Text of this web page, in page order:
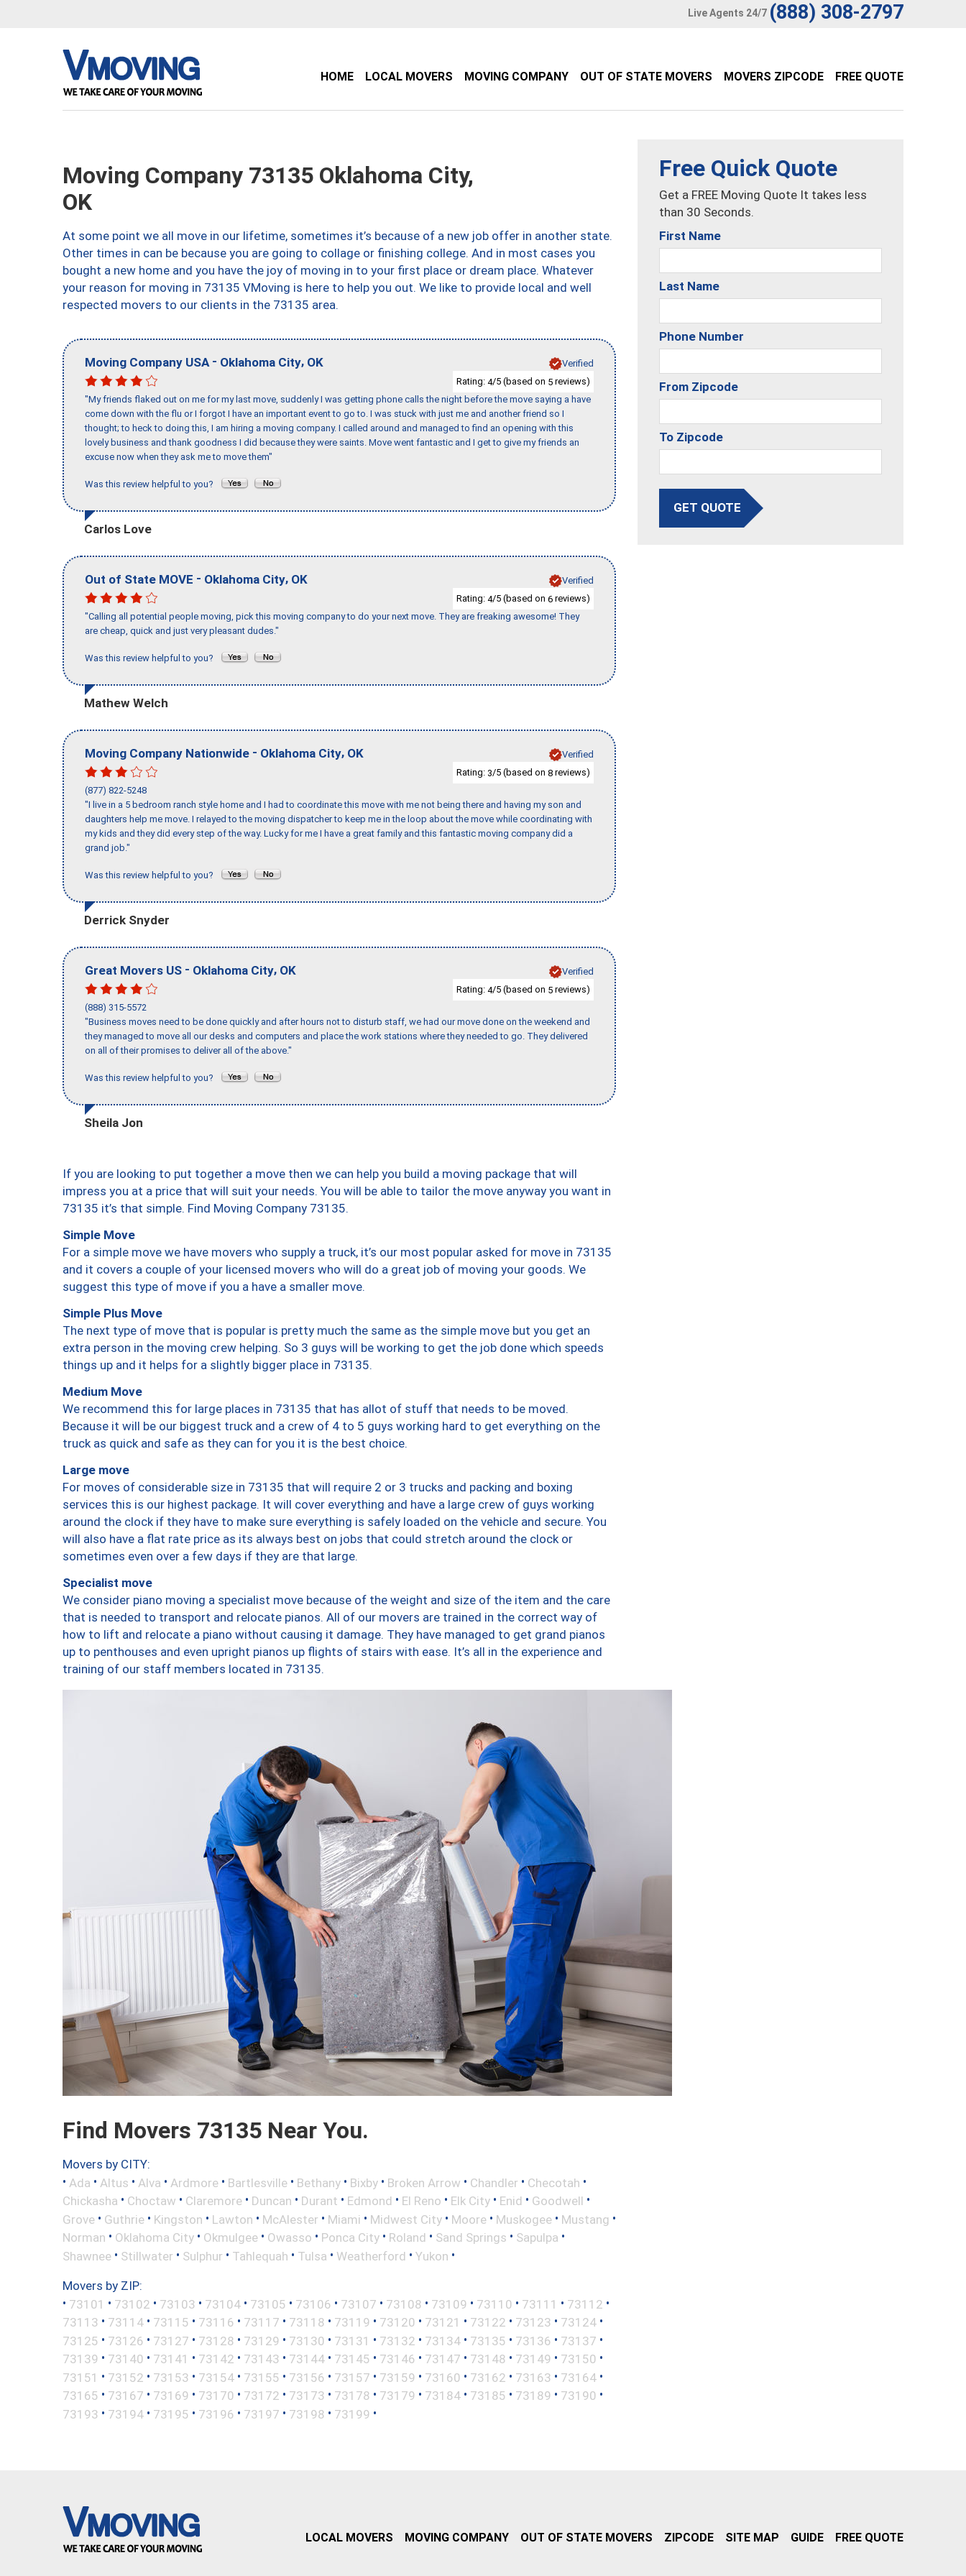
Live Agents 24/7 (888) 308-2797
HOME LOCAL MOVERS MOVING COMPANY OUT OF STATE MOVERS MOVERS ZIPCODE FREE QUOTE
Moving Company 73135 Oklahoma City,
OK
At some point we all move in our lifetime, sometimes it’s because of a new job offer in another state.
Other times in can be because you are going to collage or finishing college. And in most cases you
bought a new home and you have the joy of moving in to your first place or dream place. Whatever
your reason for moving in 73135 VMoving is here to help you out. We like to provide local and well
respected movers to our clients in the 73135 area.
Moving Company USA - Oklahoma City, OK
Verified
Rating: 4/5 (based on 5 reviews)
"My friends flaked out on me for my last move, suddenly I was getting phone calls the night before the move saying a have
come down with the flu or I forgot I have an important event to go to. I was stuck with just me and another friend so I
thought; to heck to doing this, I am hiring a moving company. I called around and managed to find an opening with this
lovely business and thank goodness I did because they were saints. Move went fantastic and I get to give my friends an
excuse now when they ask me to move them"
Was this review helpful to you?
Carlos Love
Out of State MOVE - Oklahoma City, OK
Verified
Rating: 4/5 (based on 6 reviews)
"Calling all potential people moving, pick this moving company to do your next move. They are freaking awesome! They
are cheap, quick and just very pleasant dudes."
Was this review helpful to you?
Mathew Welch
Moving Company Nationwide - Oklahoma City, OK
Verified
Rating: 3/5 (based on 8 reviews)
(877) 822-5248
"I live in a 5 bedroom ranch style home and I had to coordinate this move with me not being there and having my son and
daughters help me move. I relayed to the moving dispatcher to keep me in the loop about the move while coordinating with
my kids and they did every step of the way. Lucky for me I have a great family and this fantastic moving company did a
grand job."
Was this review helpful to you?
Derrick Snyder
Great Movers US - Oklahoma City, OK
Verified
Rating: 4/5 (based on 5 reviews)
(888) 315-5572
"Business moves need to be done quickly and after hours not to disturb staff, we had our move done on the weekend and
they managed to move all our desks and computers and place the work stations where they needed to go. They delivered
on all of their promises to deliver all of the above."
Was this review helpful to you?
Sheila Jon
If you are looking to put together a move then we can help you build a moving package that will
impress you at a price that will suit your needs. You will be able to tailor the move anyway you want in
73135 it’s that simple. Find Moving Company 73135.
Simple Move
For a simple move we have movers who supply a truck, it’s our most popular asked for move in 73135
and it covers a couple of your licensed movers who will do a great job of moving your goods. We
suggest this type of move if you a have a smaller move.
Simple Plus Move
The next type of move that is popular is pretty much the same as the simple move but you get an
extra person in the moving crew helping. So 3 guys will be working to get the job done which speeds
things up and it helps for a slightly bigger place in 73135.
Medium Move
We recommend this for large places in 73135 that has allot of stuff that needs to be moved.
Because it will be our biggest truck and a crew of 4 to 5 guys working hard to get everything on the
truck as quick and safe as they can for you it is the best choice.
Large move
For moves of considerable size in 73135 that will require 2 or 3 trucks and packing and boxing
services this is our highest package. It will cover everything and have a large crew of guys working
around the clock if they have to make sure everything is safely loaded on the vehicle and secure. You
will also have a flat rate price as its always best on jobs that could stretch around the clock or
sometimes even over a few days if they are that large.
Specialist move
We consider piano moving a specialist move because of the weight and size of the item and the care
that is needed to transport and relocate pianos. All of our movers are trained in the correct way of
how to lift and relocate a piano without causing it damage. They have managed to get grand pianos
up to penthouses and even upright pianos up flights of stairs with ease. It’s all in the experience and
training of our staff members located in 73135.
Find Movers 73135 Near You.
Movers by CITY:
• Ada • Altus • Alva • Ardmore • Bartlesville • Bethany • Bixby • Broken Arrow • Chandler • Checotah •
Chickasha • Choctaw • Claremore • Duncan • Durant • Edmond • El Reno • Elk City • Enid • Goodwell •
Grove • Guthrie • Kingston • Lawton • McAlester • Miami • Midwest City • Moore • Muskogee • Mustang •
Norman • Oklahoma City • Okmulgee • Owasso • Ponca City • Roland • Sand Springs • Sapulpa •
Shawnee • Stillwater • Sulphur • Tahlequah • Tulsa • Weatherford • Yukon •
Movers by ZIP:
• 73101 • 73102 • 73103 • 73104 • 73105 • 73106 • 73107 • 73108 • 73109 • 73110 • 73111 • 73112 •
73113 • 73114 • 73115 • 73116 • 73117 • 73118 • 73119 • 73120 • 73121 • 73122 • 73123 • 73124 •
73125 • 73126 • 73127 • 73128 • 73129 • 73130 • 73131 • 73132 • 73134 • 73135 • 73136 • 73137 •
73139 • 73140 • 73141 • 73142 • 73143 • 73144 • 73145 • 73146 • 73147 • 73148 • 73149 • 73150 •
73151 • 73152 • 73153 • 73154 • 73155 • 73156 • 73157 • 73159 • 73160 • 73162 • 73163 • 73164 •
73165 • 73167 • 73169 • 73170 • 73172 • 73173 • 73178 • 73179 • 73184 • 73185 • 73189 • 73190 •
73193 • 73194 • 73195 • 73196 • 73197 • 73198 • 73199 •
Free Quick Quote
Get a FREE Moving Quote It takes less
than 30 Seconds.
First Name
Last Name
Phone Number
From Zipcode
To Zipcode
GET QUOTE
LOCAL MOVERS MOVING COMPANY OUT OF STATE MOVERS ZIPCODE SITE MAP GUIDE FREE QUOTE